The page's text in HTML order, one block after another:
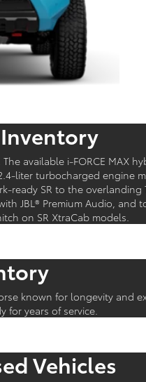
available i-FORCE MAX
liter turbocharged engine
ready SR to the
JBL® Premium Audio,
on SR XtraCab models.
known for longevity and
for years of service.
Vehicles